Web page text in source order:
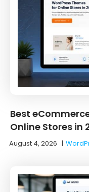
Best
Online Stores in
August 4, 2026 |